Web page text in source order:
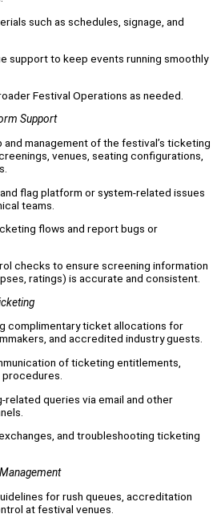
such as schedules, signage, and
support to keep events running smoothly
Festival Operations as needed.
Support
management of the festival’s ticketing
venues, seating configurations,
flag platform or system-related issues
teams.
flows and report bugs or
checks to ensure screening information
ratings) is accurate and consistent.
complimentary ticket allocations for
and accredited industry guests.
of ticketing entitlements,
queries via email and other
and troubleshooting ticketing
for rush queues, accreditation
at festival venues.